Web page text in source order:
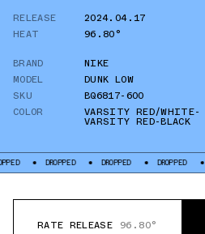
RELEASE
2024.04.17
HEAT
96.80°
BRAND
NIKE
MODEL
DUNK LOW
SKU
BQ6817-600
COLOR
VARSITY RED/WHITE-
VARSITY RED-BLACK
DROPPED DROPPED DROPPED DROPPED
RATE RELEASE 96.80°